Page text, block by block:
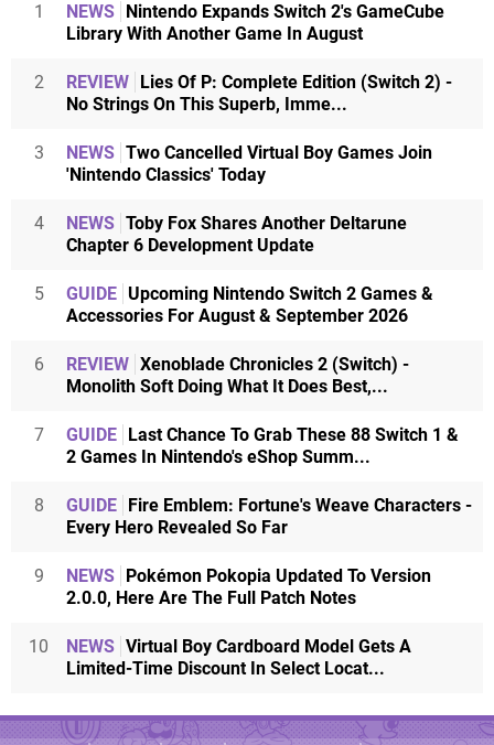
1 NEWS
Nintendo Expands Switch 2's GameCube
Library With Another Game In August
2 REVIEW
Lies Of P: Complete Edition (Switch 2) -
No Strings On This Superb, Imme...
3 NEWS Two Cancelled Virtual Boy Games Join
'Nintendo Classics' Today
4 NEWS Toby Fox Shares Another Deltarune
Chapter 6 Development Update
5 GUIDE Upcoming Nintendo Switch 2 Games &
Accessories For August & September 2026
6 REVIEW Xenoblade Chronicles 2 (Switch) -
Monolith Soft Doing What It Does Best,...
7 GUIDE
Last Chance To Grab These 88 Switch 1 &
2 Games In Nintendo's eShop Summ...
8 GUIDE
Fire Emblem: Fortune's Weave Characters -
Every Hero Revealed So Far
9 NEWS
Pokémon Pokopia Updated To Version
2.0.0, Here Are The Full Patch Notes
10 NEWS Virtual Boy Cardboard Model Gets A
Limited-Time Discount In Select Locat...